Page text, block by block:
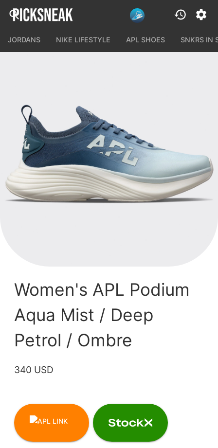
JORDANS NIKE LIFESTYLE APL SHOES SNKRS IN
Women's APL Podium
Aqua Mist / Deep
Petrol / Ombre
340 USD